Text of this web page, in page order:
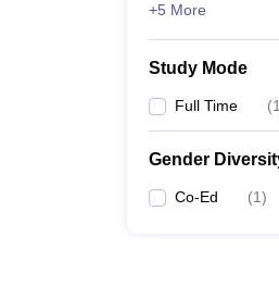
+5 More
Study Mode
Full Time (1
Gender
Co-Ed (1)